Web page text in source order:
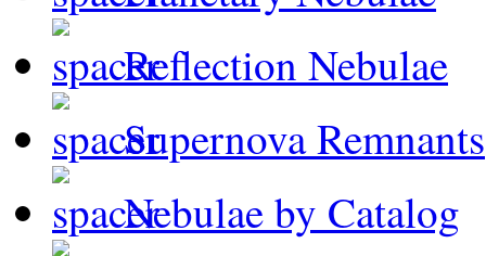
Reflection Nebulae
Supernova Remnants
Nebulae by Catalog